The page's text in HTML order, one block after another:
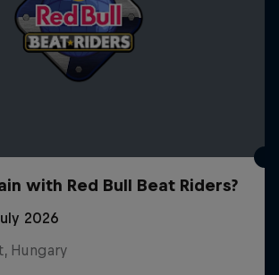
with Red Bull Beat Riders?
2026
Hungary